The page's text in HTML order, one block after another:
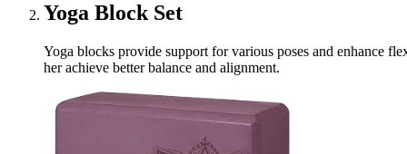
Yoga Block Set
Yoga blocks provide support for various poses and enhance
her achieve better balance and alignment.